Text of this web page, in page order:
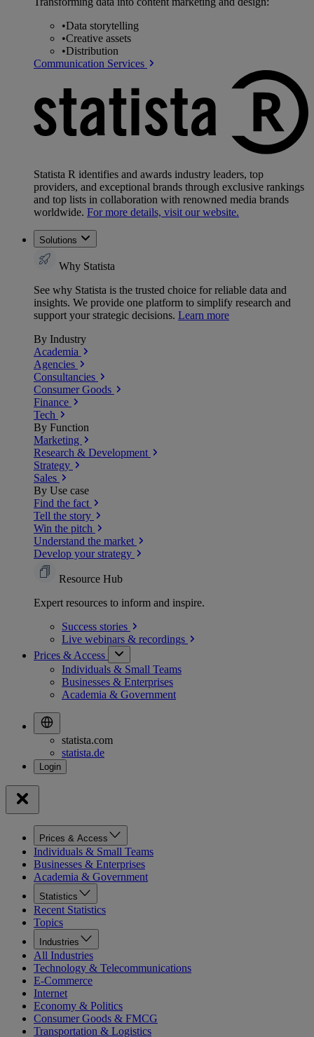
•Data storytelling
•Creative assets
•Distribution
Communication Services
Statista R identifies and awards industry leaders, top
providers, and exceptional brands through exclusive rankings
and top lists in collaboration with renowned media brands
worldwide. For more details, visit our website.
Solutions
Why Statista
See why Statista is the trusted choice for reliable data and
insights. We provide one platform to simplify research and
support your strategic decisions. Learn more
By Industry
Academia
Agencies
Consultancies
Consumer Goods
Finance
Tech
By Function
Marketing
Research & Development
Strategy
Sales
By Use case
Find the fact
Tell the story
Win the pitch
Understand the market
Develop your strategy
Resource Hub
Expert resources to inform and inspire.
Success stories
Live webinars & recordings
Prices & Access
Individuals & Small Teams
Businesses & Enterprises
Academia & Government
statista.com
statista.de
Prices & Access
Individuals & Small Teams
Businesses & Enterprises
Academia & Government
Statistics
Recent Statistics
Topics
Industries
All Industries
Technology & Telecommunications
E-Commerce
Internet
Economy & Politics
Consumer Goods & FMCG
Transportation & Logistics